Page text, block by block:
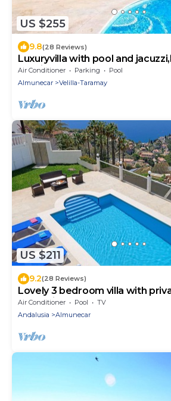
US $255
9.8(28 Reviews)
Luxuryvilla with pool and
seaviews
Air Conditioner Parking
Pool
Almunecar
Velilla-Taramay
US $211
9.2(28 Reviews)
Lovely 3 bedroom villa with
lovely views
Air Conditioner Pool
TV
Andalusia
Almunecar